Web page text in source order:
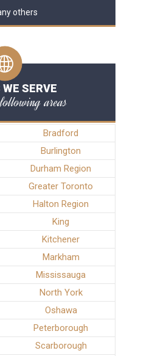
others
SERVE
areas
Bradford
Burlington
Durham Region
Greater Toronto
Halton Region
King
Kitchener
Markham
Mississauga
North York
Oshawa
Peterborough
Scarborough